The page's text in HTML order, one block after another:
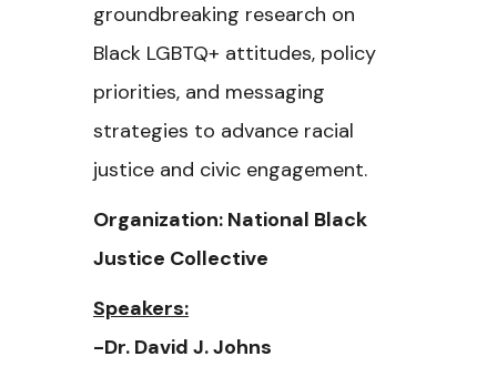
groundbreaking research on
Black LGBTQ+ attitudes, policy
priorities, and messaging
strategies to advance racial
justice and civic engagement.
Organization: National Black
Justice Collective
Speakers:
-Dr. David J. Johns